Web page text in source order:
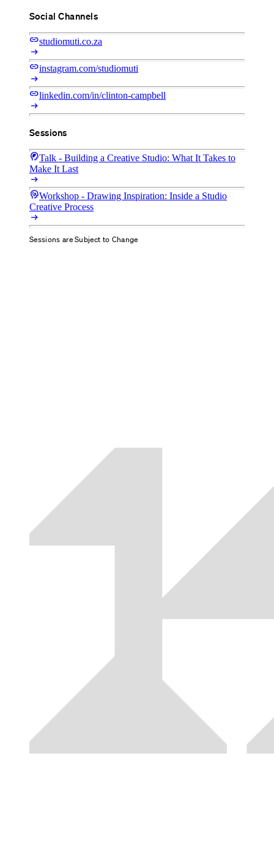
Social Channels
linkstudiomuti.co.za
arrow_right_alt
linkinstagram.com/studiomuti
arrow_right_alt
linklinkedin.com/in/clinton-campbell
arrow_right_alt
Sessions
cognition_2Talk - Building a Creative Studio: What It Takes to
Make It Last
arrow_right_alt
cognitionWorkshop - Drawing Inspiration: Inside a Studio
Creative Process
arrow_right_alt
Sessions are Subject to Change